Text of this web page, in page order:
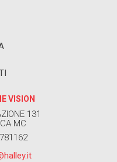
VISION
131
MC